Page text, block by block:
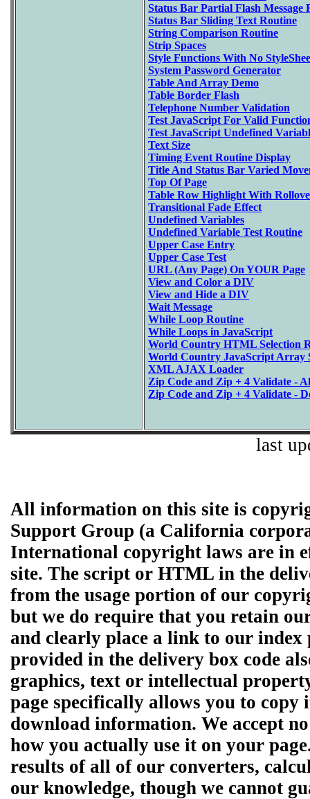
Status Bar Partial Flash Message
Status Bar Sliding Text Routine
String Comparison Routine
Strip Spaces
Style Functions With No
System Password Generator
Table And Array Demo
Table Border Flash
Telephone Number Validation
Test JavaScript For Valid
Test JavaScript Undefined
Text Size
Timing Event Routine Display
Title And Status Bar Varied
Top Of Page
Table Row Highlight With
Transitional Fade Effect
Undefined Variables
Undefined Variable Test Routine
Upper Case Entry
Upper Case Test
URL (Any Page) On YOUR Page
View and Color a DIV
View and Hide a DIV
Wait Message
While Loop Routine
While Loops in JavaScript
World Country HTML Selection
World Country JavaScript Array
XML AJAX Loader
Zip Code and Zip + 4 Validate -
Zip Code and Zip + 4 Validate -
last
All information on this site is
Support Group (a California
International copyright laws are in
site. The script or HTML in the
from the usage portion of our
but we do require that you retain
and clearly place a link to our
provided in the delivery box code
graphics, text or intellectual
page specifically allows you to
download information. We accept
how you actually use it on your
results of all of our converters,
our knowledge, though we cannot